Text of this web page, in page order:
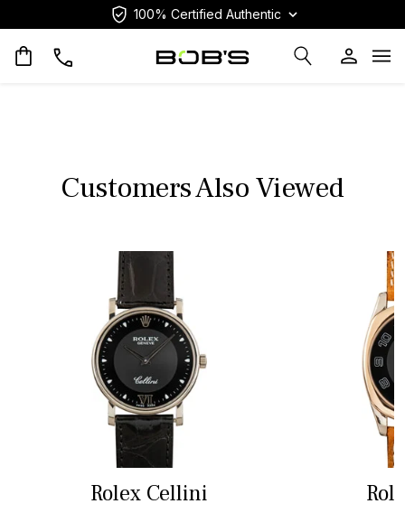
100% Certified Authentic
Customers Also Viewed
Rolex Cellini